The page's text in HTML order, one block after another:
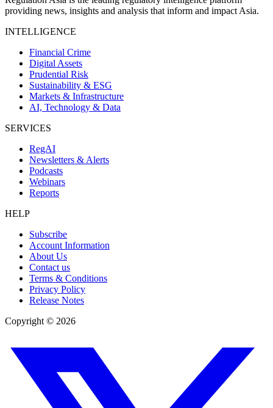
providing news, insights and analysis that inform and impact Asia.
INTELLIGENCE
Financial Crime
Digital Assets
Prudential Risk
Sustainability & ESG
Markets & Infrastructure
AI, Technology & Data
SERVICES
RegAI
Newsletters & Alerts
Podcasts
Webinars
Reports
HELP
Subscribe
Account Information
About Us
Contact us
Terms & Conditions
Privacy Policy
Release Notes
Copyright © 2026